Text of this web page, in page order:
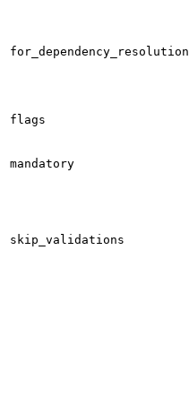
for_dependency_resolution
flags
mandatory
skip_validations